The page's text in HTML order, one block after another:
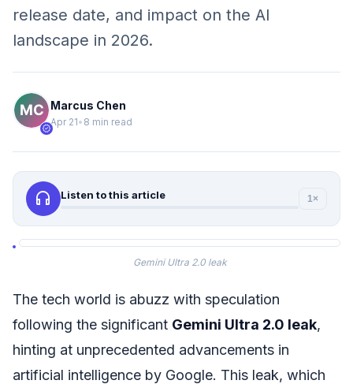
release date, and impact on the AI
landscape in 2026.
verified
Marcus Chen
Apr 21• 8 min read
headphones Listen to this article 1×
Gemini Ultra 2.0 leak
The tech world is abuzz with speculation
following the significant Gemini Ultra 2.0 leak,
hinting at unprecedented advancements in
artificial intelligence by Google. This leak, which